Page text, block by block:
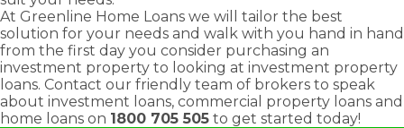
At Greenline Home Loans we will tailor the best
solution for your needs and walk with you hand in hand
from the first day you consider purchasing an
investment property to looking at investment property
loans. Contact our friendly team of brokers to speak
about investment loans, commercial property loans and
home loans on 1800 705 505 to get started today!